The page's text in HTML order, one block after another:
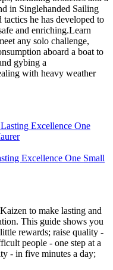
in Singlehanded Sailing
tactics he has developed to
and enriching.Learn
any solo challenge,
aboard a boat to
gybing a
with heavy weather
Excellence One Small
to make lasting and
This guide shows you
rewards; raise quality -
people - one step at a
- in five minutes a day;